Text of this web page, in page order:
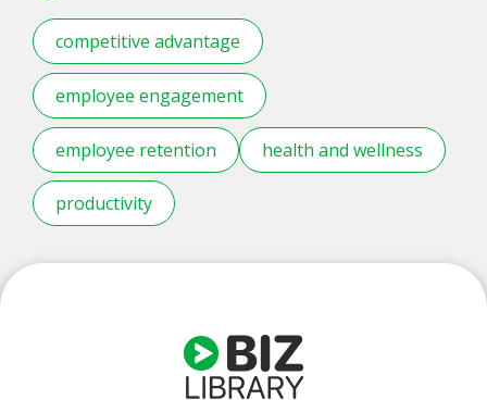
competitive advantage
employee engagement
employee retention health and wellness
productivity